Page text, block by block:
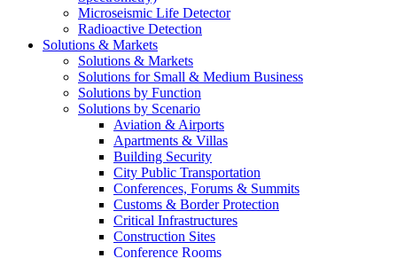
Microseismic Life Detector
Radioactive Detection
Solutions & Markets
Solutions & Markets
Solutions for Small & Medium Business
Solutions by Function
Solutions by Scenario
Aviation & Airports
Apartments & Villas
Building Security
City Public Transportation
Conferences, Forums & Summits
Customs & Border Protection
Critical Infrastructures
Construction Sites
Conference Rooms